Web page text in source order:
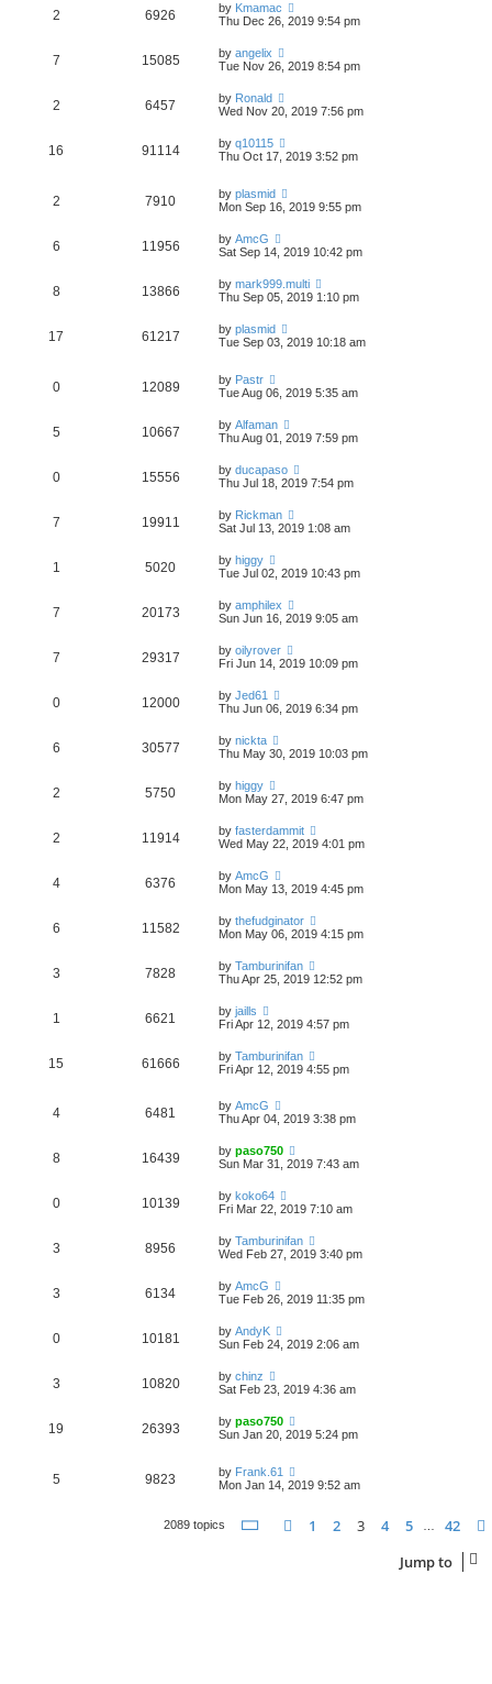
2 6926 by Kmamac
Thu Dec 26, 2019 9:54 pm
7 15085 by angelix
Tue Nov 26, 2019 8:54 pm
2 6457 by Ronald
Wed Nov 20, 2019 7:56 pm
16 91114 by q10115
Thu Oct 17, 2019 3:52 pm
2 7910 by plasmid
Mon Sep 16, 2019 9:55 pm
6 11956 by AmcG
Sat Sep 14, 2019 10:42 pm
8 13866 by mark999.multi
Thu Sep 05, 2019 1:10 pm
17 61217 by plasmid
Tue Sep 03, 2019 10:18 am
0 12089 by Pastr
Tue Aug 06, 2019 5:35 am
5 10667 by Alfaman
Thu Aug 01, 2019 7:59 pm
0 15556 by ducapaso
Thu Jul 18, 2019 7:54 pm
7 19911 by Rickman
Sat Jul 13, 2019 1:08 am
1 5020 by higgy
Tue Jul 02, 2019 10:43 pm
7 20173 by amphilex
Sun Jun 16, 2019 9:05 am
7 29317 by oilyrover
Fri Jun 14, 2019 10:09 pm
0 12000 by Jed61
Thu Jun 06, 2019 6:34 pm
6 30577 by nickta
Thu May 30, 2019 10:03 pm
2 5750 by higgy
Mon May 27, 2019 6:47 pm
2 11914 by fasterdammit
Wed May 22, 2019 4:01 pm
4 6376 by AmcG
Mon May 13, 2019 4:45 pm
6 11582 by thefudginator
Mon May 06, 2019 4:15 pm
3 7828 by Tamburinifan
Thu Apr 25, 2019 12:52 pm
1 6621 by jaills
Fri Apr 12, 2019 4:57 pm
15 61666 by Tamburinifan
Fri Apr 12, 2019 4:55 pm
4 6481 by AmcG
Thu Apr 04, 2019 3:38 pm
8 16439 by paso750
Sun Mar 31, 2019 7:43 am
0 10139 by koko64
Fri Mar 22, 2019 7:10 am
3 8956 by Tamburinifan
Wed Feb 27, 2019 3:40 pm
3 6134 by AmcG
Tue Feb 26, 2019 11:35 pm
0 10181 by AndyK
Sun Feb 24, 2019 2:06 am
3 10820 by chinz
Sat Feb 23, 2019 4:36 am
19 26393 by paso750
Sun Jan 20, 2019 5:24 pm
5 9823 by Frank.61
Mon Jan 14, 2019 9:52 am
2089 topics Page of 42
Previous
1 2 3 4 5
42
Jump to